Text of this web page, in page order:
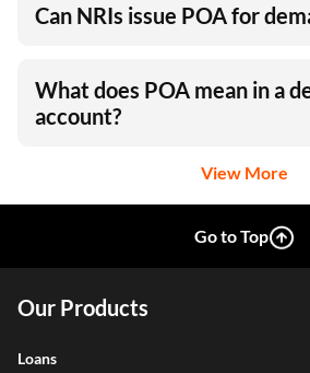
Can NRIs issue POA for
What does POA mean in a
account?
View More
Go to Top
Our Products
Loans